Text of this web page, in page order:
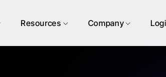
Resources Company